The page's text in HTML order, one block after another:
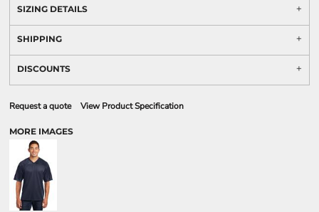
SIZING DETAILS
SHIPPING
DISCOUNTS
Request a quote View Product Specification
MORE IMAGES